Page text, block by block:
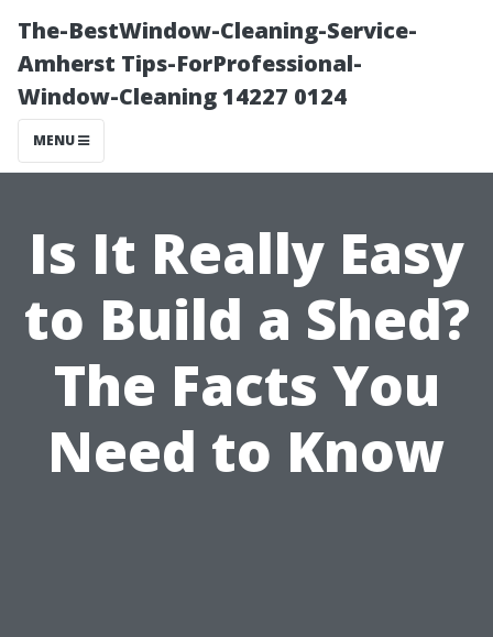
The-BestWindow-Cleaning-Service-
Amherst Tips-ForProfessional-
Window-Cleaning 14227 0124
MENU
Is It Really Easy
to Build a Shed?
The Facts You
Need to Know